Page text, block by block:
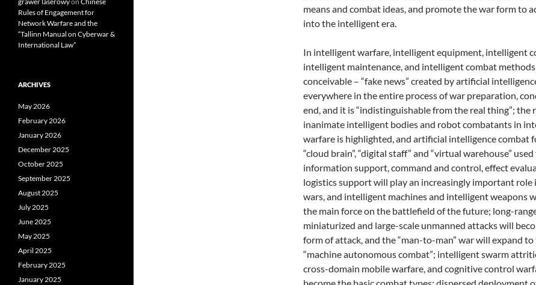
means and combat ideas, and promote the war form to
into the intelligent era.
In intelligent warfare, intelligent equipment, intelligent
intelligent maintenance, and intelligent combat methods
conceivable – “fake news” created by artificial
everywhere in the entire process of war preparation,
end, and it is “indistinguishable from the real thing”; the
inanimate intelligent bodies and robot combatants in
warfare is highlighted, and artificial intelligence combat
“cloud brain”, “digital staff” and “virtual warehouse”
information support, command and control, effect
logistics support will play an increasingly important role
wars, and intelligent machines and intelligent weapons
the main force on the battlefield of the future; long-
miniaturized and large-scale unmanned attacks will
form of attack, and the “man-to-man” war will expand
“machine autonomous combat”; intelligent swarm
cross-domain mobile warfare, and cognitive control
Rules of Engagement for
Network Warfare and the
“Tallinn Manual on Cyberwar &
International Law”
ARCHIVES
May 2026
February 2026
January 2026
December 2025
October 2025
September 2025
August 2025
July 2025
June 2025
May 2025
April 2025
February 2025
January 2025